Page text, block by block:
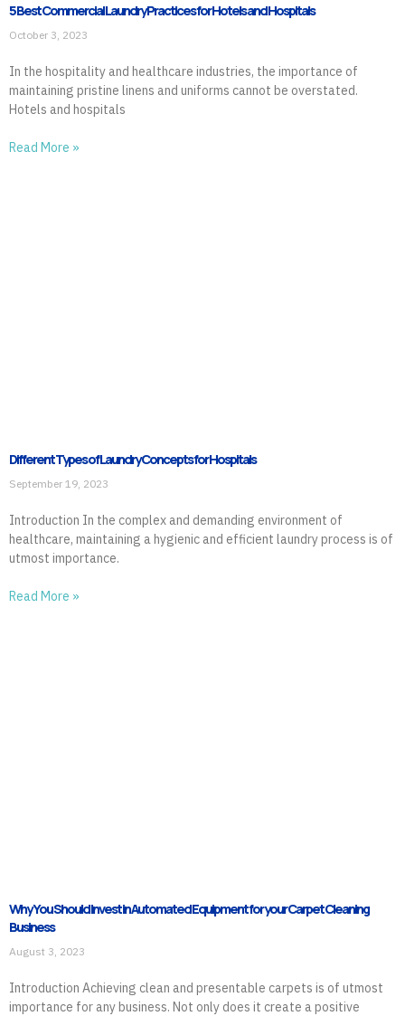
5 Best Commercial Laundry Practices for Hotels and Hospitals
October 3, 2023
In the hospitality and healthcare industries, the importance of
maintaining pristine linens and uniforms cannot be overstated.
Hotels and hospitals
Read More »
Different Types of Laundry Concepts for Hospitals
September 19, 2023
Introduction In the complex and demanding environment of
healthcare, maintaining a hygienic and efficient laundry process is of
utmost importance.
Read More »
Why You Should Invest in Automated Equipment for your Carpet Cleaning
Business
August 3, 2023
Introduction Achieving clean and presentable carpets is of utmost
importance for any business. Not only does it create a positive